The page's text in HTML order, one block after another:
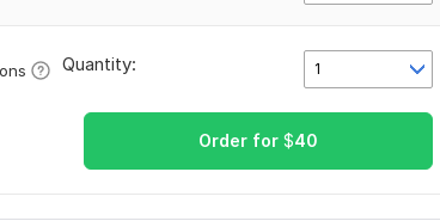
1
Quantity:
Order for $40